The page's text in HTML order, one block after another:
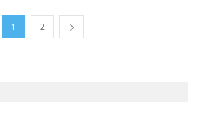
1 2